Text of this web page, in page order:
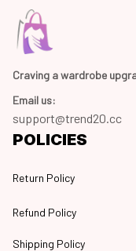
Craving a wardrobe
Email us:
support@trend20.cc
POLICIES
Return Policy
Refund Policy
Shipping Policy